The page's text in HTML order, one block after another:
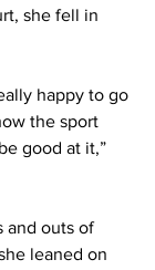
she fell in
happy to go
the sport
good at it,”
and outs of
leaned on